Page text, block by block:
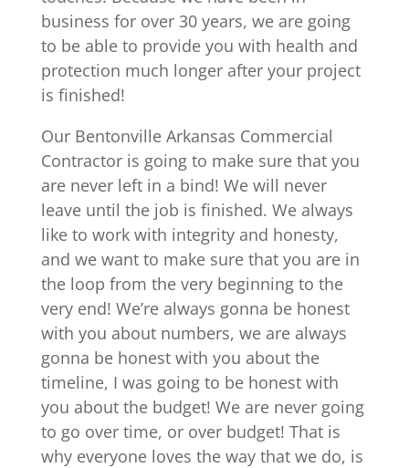
business for over 30 years, we are going
to be able to provide you with health and
protection much longer after your project
is finished!
Our Bentonville Arkansas Commercial
Contractor is going to make sure that you
are never left in a bind! We will never
leave until the job is finished. We always
like to work with integrity and honesty,
and we want to make sure that you are in
the loop from the very beginning to the
very end! We’re always gonna be honest
with you about numbers, we are always
gonna be honest with you about the
timeline, I was going to be honest with
you about the budget! We are never going
to go over time, or over budget! That is
why everyone loves the way that we do, is